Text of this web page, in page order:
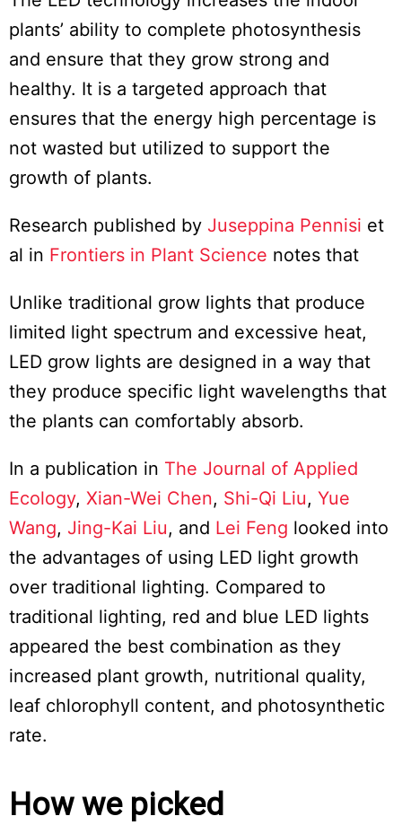
plants’ ability to complete photosynthesis
and ensure that they grow strong and
healthy. It is a targeted approach that
ensures that the energy high percentage is
not wasted but utilized to support the
growth of plants.
Research published by Juseppina Pennisi et
al in Frontiers in Plant Science notes that
Unlike traditional grow lights that produce
limited light spectrum and excessive heat,
LED grow lights are designed in a way that
they produce specific light wavelengths that
the plants can comfortably absorb.
In a publication in The Journal of Applied
Ecology, Xian-Wei Chen, Shi-Qi Liu, Yue
Wang, Jing-Kai Liu, and Lei Feng looked into
the advantages of using LED light growth
over traditional lighting. Compared to
traditional lighting, red and blue LED lights
appeared the best combination as they
increased plant growth, nutritional quality,
leaf chlorophyll content, and photosynthetic
rate.
How we picked